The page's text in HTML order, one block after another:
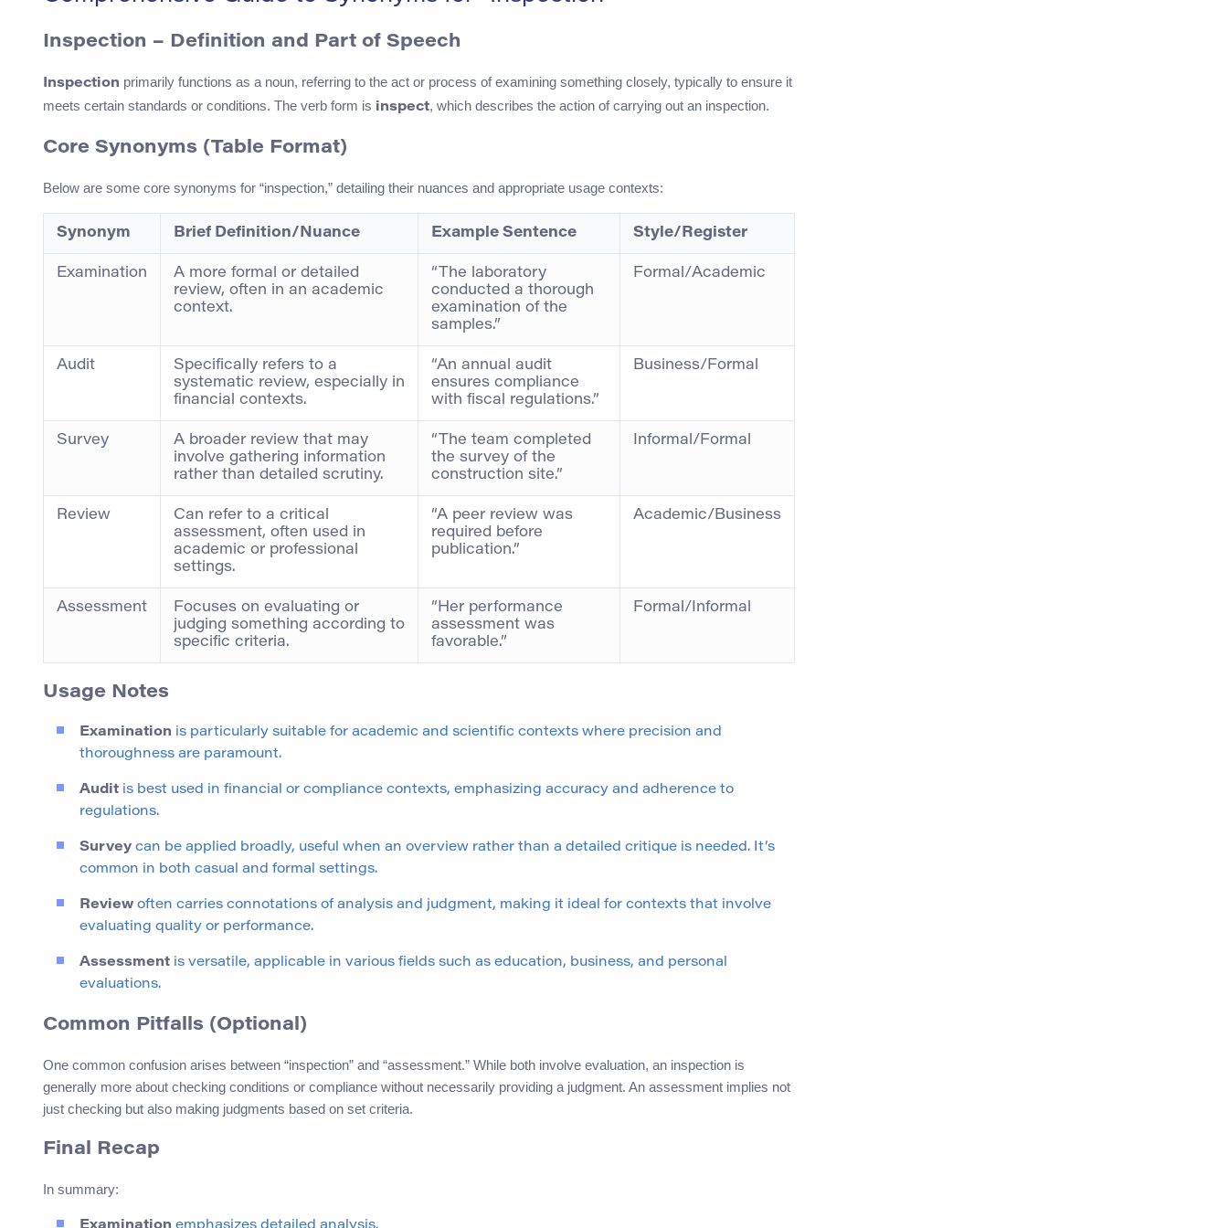
Inspection – Definition and Part of Speech
Inspection primarily functions as a noun, referring to the act or process of examining something closely, typically to ensure it
meets certain standards or conditions. The verb form is inspect, which describes the action of carrying out an inspection.
Core Synonyms (Table Format)
Below are some core synonyms for “inspection,” detailing their nuances and appropriate usage contexts:
Synonym Brief Definition/Nuance Example Sentence Style/Register
Examination
A more formal or detailed
review, often in an academic
context.
“The laboratory
conducted a thorough
examination of the
samples.”
Formal/Academic
Audit
Specifically refers to a
systematic review, especially in
financial contexts.
“An annual audit
ensures compliance
with fiscal regulations.”
Business/Formal
Survey
A broader review that may
involve gathering information
rather than detailed scrutiny.
“The team completed
the survey of the
construction site.”
Informal/Formal
Review
Can refer to a critical
assessment, often used in
academic or professional
settings.
“A peer review was
required before
publication.”
Academic/Business
Assessment
Focuses on evaluating or
judging something according to
specific criteria.
“Her performance
assessment was
favorable.”
Formal/Informal
Usage Notes
Examination is particularly suitable for academic and scientific contexts where precision and
thoroughness are paramount.
Audit is best used in financial or compliance contexts, emphasizing accuracy and adherence to
regulations.
Survey can be applied broadly, useful when an overview rather than a detailed critique is needed. It’s
common in both casual and formal settings.
Review often carries connotations of analysis and judgment, making it ideal for contexts that involve
evaluating quality or performance.
Assessment is versatile, applicable in various fields such as education, business, and personal
evaluations.
Common Pitfalls (Optional)
One common confusion arises between “inspection” and “assessment.” While both involve evaluation, an inspection is
generally more about checking conditions or compliance without necessarily providing a judgment. An assessment implies not
just checking but also making judgments based on set criteria.
Final Recap
In summary: